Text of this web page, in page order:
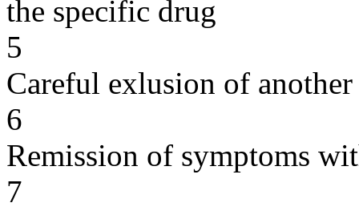
the specific drug
5
Careful exlusion of another
6
Remission of symptoms
7